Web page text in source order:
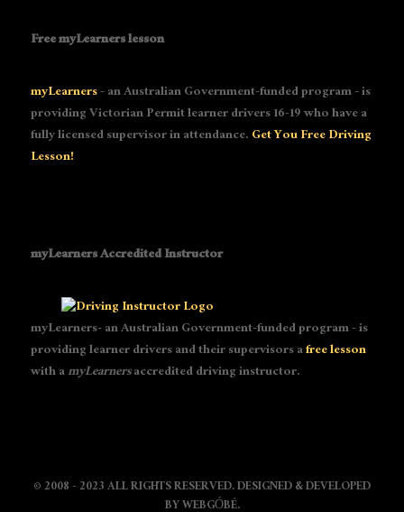
Free myLearners lesson
myLearners- an Australian Government-funded program - is
providing Victorian Permit learner drivers 16-19 who have a
fully licensed supervisor in attendance.Get You Free Driving
Lesson!
myLearners Accredited Instructor
myLearners- an Australian Government-funded program - is
providing learner drivers and their supervisors afree lesson
with amyLearnersaccredited driving instructor.
© 2008 - 2023 ALL RIGHTS RESERVED. DESIGNED & DEVELOPED
BYWEBGÓBÉ.